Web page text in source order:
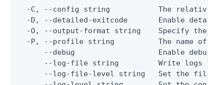
-C, --config string           The relative
-D, --detailed-exitcode       Enable
-O, --output-format string    Specify the
-P, --profile string          The name of
--debug                   Enable debug
--log-file string         Write logs
--log-file-level string   Set the file